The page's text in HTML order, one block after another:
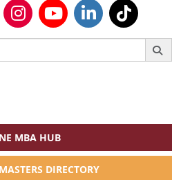
MBA HUB
DIRECTORY